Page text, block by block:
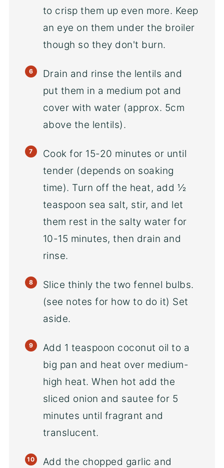
to crisp them up even more. Keep
an eye on them under the broiler
though so they don't burn.
Drain and rinse the lentils and
put them in a medium pot and
cover with water (approx. 5cm
above the lentils).
Cook for 15-20 minutes or until
tender (depends on soaking
time). Turn off the heat, add ½
teaspoon sea salt, stir, and let
them rest in the salty water for
10-15 minutes, then drain and
rinse.
Slice thinly the two fennel bulbs.
(see notes for how to do it) Set
aside.
Add 1 teaspoon coconut oil to a
big pan and heat over medium-
high heat. When hot add the
sliced onion and sautee for 5
minutes until fragrant and
translucent.
Add the chopped garlic and